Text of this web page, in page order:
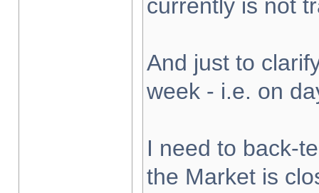
currently is not
And just to
week - i.e. on
I need to back-
the Market is